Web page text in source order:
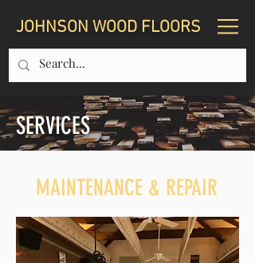
JOHNSON WOOD FLOORS
SERVICES
MAINTENANCE & REPAIR